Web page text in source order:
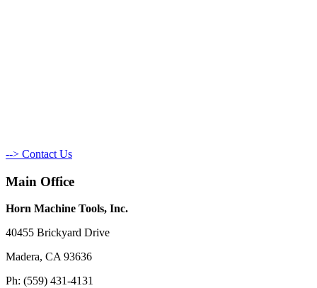
--> Contact Us
Main Office
Horn Machine Tools, Inc.
40455 Brickyard Drive
Madera, CA 93636
Ph: (559) 431-4131